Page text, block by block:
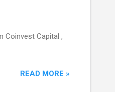
Coinvest Capital ,
READ MORE »